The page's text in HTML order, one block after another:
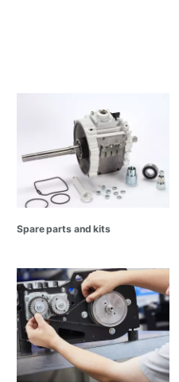
Spare parts and kits